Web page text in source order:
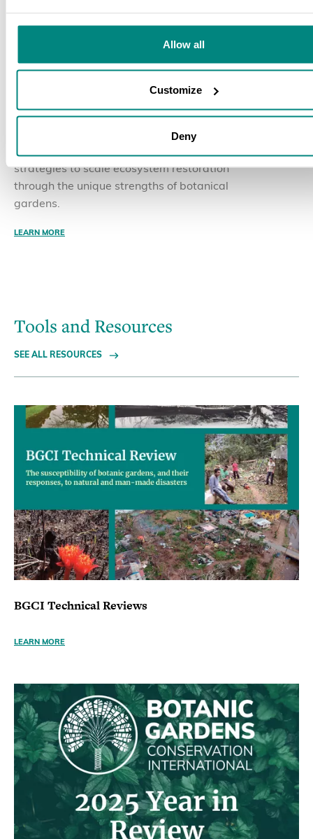
Allow all
Customize
Deny
The Nurturing Nature
Initiative Convenes Global
Partners in Yunnan, China
Global experts discussed and collaborated on
strategies to scale ecosystem restoration
through the unique strengths of botanical
gardens.
LEARN MORE
Tools and Resources
SEE ALL RESOURCES
BGCI Technical Reviews
LEARN MORE